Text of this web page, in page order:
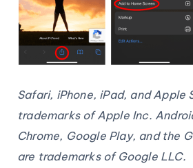
Safari, iPhone, iPad, and Apple
trademarks of Apple Inc.
Chrome, Google Play, and the
are trademarks of Google LLC.